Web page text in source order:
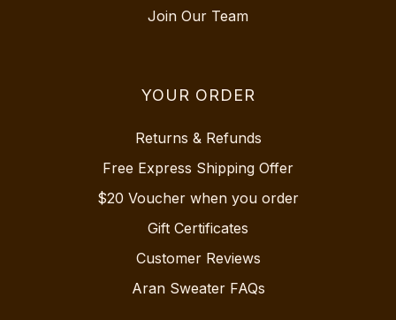
Join Our Team
YOUR ORDER
Returns & Refunds
Free Express Shipping Offer
$20 Voucher when you order
Gift Certificates
Customer Reviews
Aran Sweater FAQs